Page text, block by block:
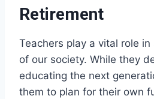
Retirement
Teachers play a vital role
of our society. While they
educating the next
them to plan for their own